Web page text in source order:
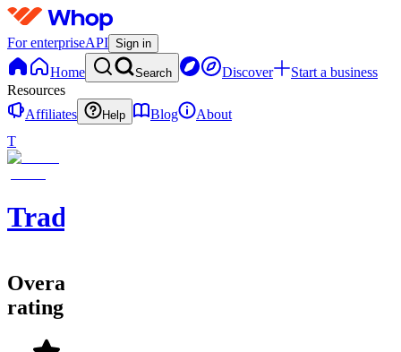
For enterpriseAPI Sign in
Home Search Discover
Start a business
Resources
Affiliates
Help Blog
About
T
Tradolusion
Overall
rating